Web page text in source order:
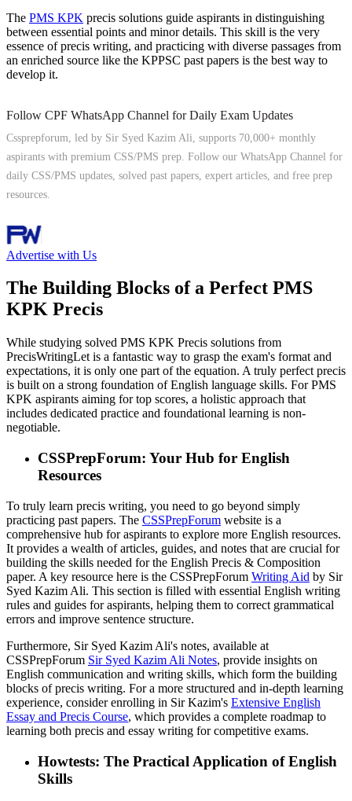
The PMS KPK precis solutions guide aspirants in distinguishing
between essential points and minor details. This skill is the very
essence of precis writing, and practicing with diverse passages from
an enriched source like the KPPSC past papers is the best way to
develop it.
Follow CPF WhatsApp Channel for Daily Exam Updates
Cssprepforum, led by Sir Syed Kazim Ali, supports 70,000+ monthly
aspirants with premium CSS/PMS prep. Follow our WhatsApp Channel for
daily CSS/PMS updates, solved past papers, expert articles, and free prep
resources.
Advertise with Us
The Building Blocks of a Perfect PMS
KPK Precis
While studying solved PMS KPK Precis solutions from
PrecisWritingLet is a fantastic way to grasp the exam's format and
expectations, it is only one part of the equation. A truly perfect precis
is built on a strong foundation of English language skills. For PMS
KPK aspirants aiming for top scores, a holistic approach that
includes dedicated practice and foundational learning is non-
negotiable.
CSSPrepForum: Your Hub for English
Resources
To truly learn precis writing, you need to go beyond simply
practicing past papers. The CSSPrepForum website is a
comprehensive hub for aspirants to explore more English resources.
It provides a wealth of articles, guides, and notes that are crucial for
building the skills needed for the English Precis & Composition
paper. A key resource here is the CSSPrepForum Writing Aid by Sir
Syed Kazim Ali. This section is filled with essential English writing
rules and guides for aspirants, helping them to correct grammatical
errors and improve sentence structure.
Furthermore, Sir Syed Kazim Ali's notes, available at
CSSPrepForum Sir Syed Kazim Ali Notes, provide insights on
English communication and writing skills, which form the building
blocks of precis writing. For a more structured and in-depth learning
experience, consider enrolling in Sir Kazim's Extensive English
Essay and Precis Course, which provides a complete roadmap to
learning both precis and essay writing for competitive exams.
Howtests: The Practical Application of English
Skills